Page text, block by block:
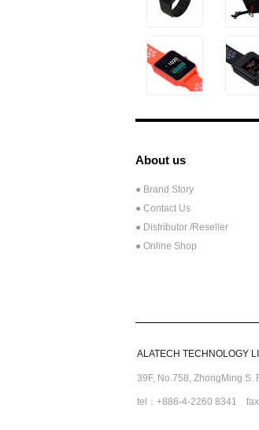
About us
● Brand Story
● Contact Us
● Distributor /Reseller
● Online Shop
ALATECH TECHNOLOGY
39F, No.758, ZhongMing S.
tel：+886-4-2260 8341